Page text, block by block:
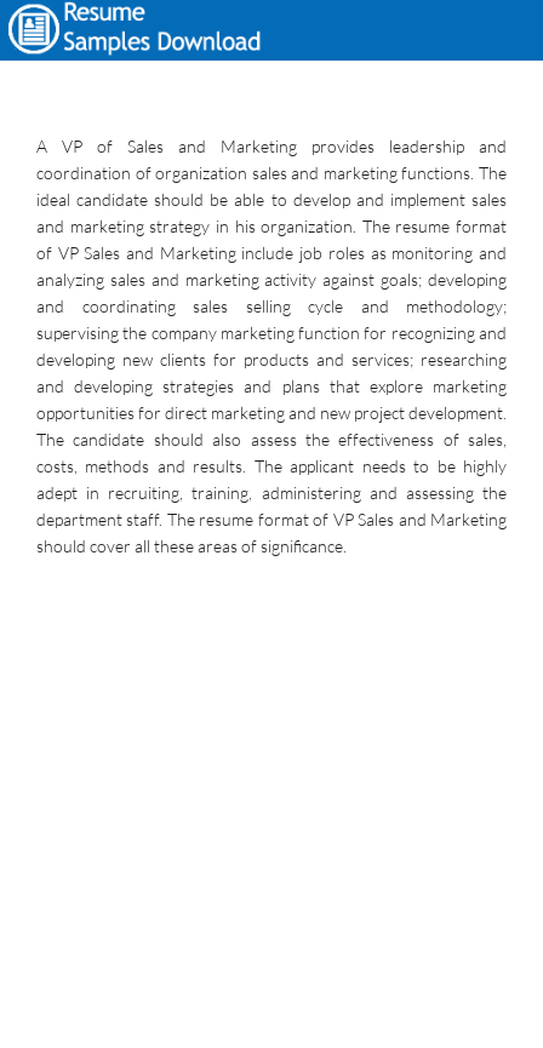
A VP of Sales and Marketing provides leadership and
coordination of organization sales and marketing functions. The
ideal candidate should be able to develop and implement sales
and marketing strategy in his organization. The resume format
of VP Sales and Marketing include job roles as monitoring and
analyzing sales and marketing activity against goals; developing
and coordinating sales selling cycle and methodology;
supervising the company marketing function for recognizing and
developing new clients for products and services; researching
and developing strategies and plans that explore marketing
opportunities for direct marketing and new project development.
The candidate should also assess the effectiveness of sales,
costs, methods and results. The applicant needs to be highly
adept in recruiting, training, administering and assessing the
department staff. The resume format of VP Sales and Marketing
should cover all these areas of significance.